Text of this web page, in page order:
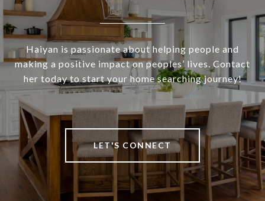
Haiyan is passionate about helping people and
making a positive impact on peoples’ lives. Contact
her today to start your home searching journey!
LET'S CONNECT